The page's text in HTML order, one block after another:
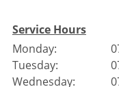
Service Hours
Monday:
Tuesday:
Wednesday: